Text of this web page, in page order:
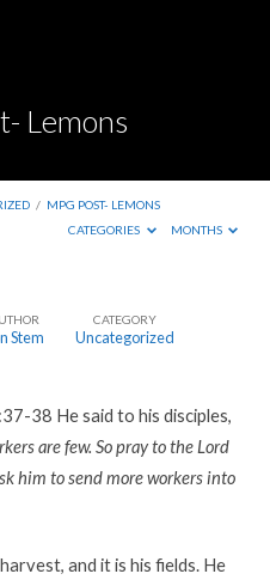
Lemons
/ MPG POST- LEMONS
CATEGORIES
MONTHS
Stem
CATEGORY
Uncategorized
38 He said to his disciples,
are few. So pray to the Lord
him to send more workers into
and it is his fields. He